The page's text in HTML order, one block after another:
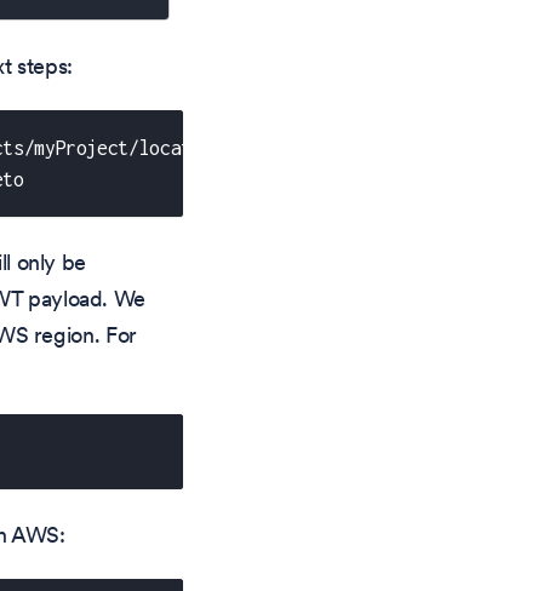
steps:
myProject/locations/us-central1/clusters/
only be
payload. We
region. For
AWS: